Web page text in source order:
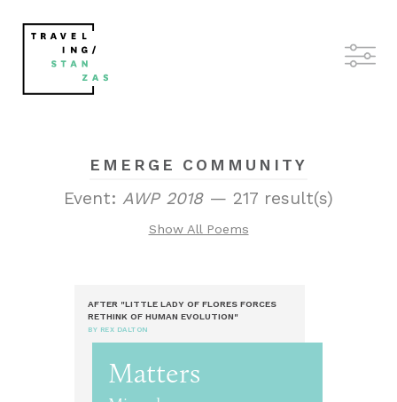
EMERGE COMMUNITY
Event: AWP 2018— 217 result(s)
Show All Poems
AFTER "LITTLE LADY OF FLORES FORCES
RETHINK OF HUMAN EVOLUTION"
BY REX DALTON
Matters